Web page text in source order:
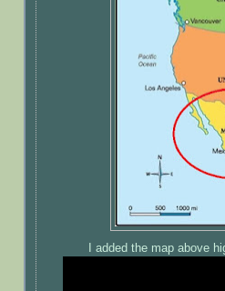
I added the map above